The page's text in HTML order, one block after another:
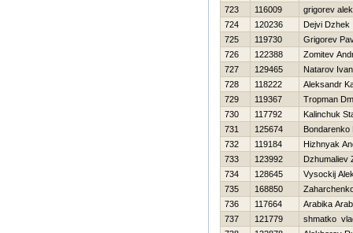
723
116009
grigorev
724
120236
Dejvi Dzhek
725
119730
Grigorev
726
122388
Zomitev
727
129465
Natarov Ivan
728
118222
Aleksandr
729
119367
Tropman
730
117792
Kalinchuk
731
125674
Bondarenko
732
119184
Hizhnyak
733
123992
Dzhumaliev
734
128645
Vysockij
735
168850
736
117664
Arabika
737
121779
shmatko